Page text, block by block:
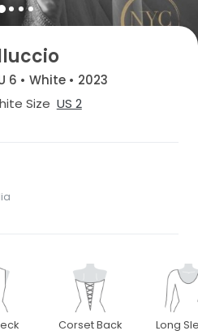
6 • White • 2023
Size US 2
Corset Back Long